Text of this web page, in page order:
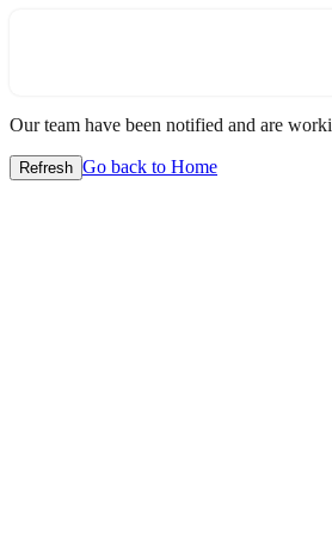
Our team have been notified and are
Refresh Go back to Home